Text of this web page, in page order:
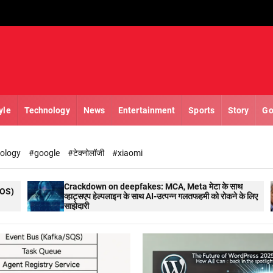
Technology News Entertainment Sports Story
#google #टेक्नोलॉजी #xiaomi
on deepfakes: MCA, Meta मेटा के साथ
हेल्पलाइन के साथ AI-उत्पन्न गलतफहमी को रोकने के लिए
RBI
वाणिज्यिक